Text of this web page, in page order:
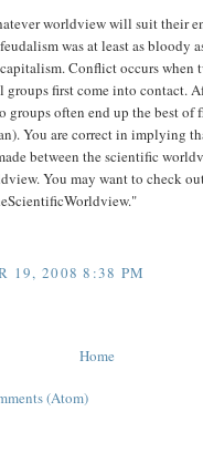
worldview will suit their
was at least as bloody
Conflict occurs when
groups first come into contact.
groups often end up the best of
You are correct in implying
between the scientific
You may want to check
19, 2008 8:38 PM
Home
(Atom)